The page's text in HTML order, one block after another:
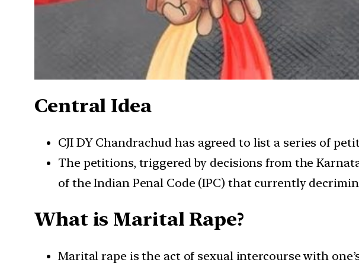
Central Idea
CJI DY Chandrachud has agreed to list a series of
The petitions, triggered by decisions from the
of the Indian Penal Code (IPC) that currently
What is Marital Rape?
Marital rape is the act of sexual intercourse with